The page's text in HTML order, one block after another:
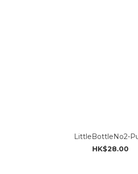
LittleBottleNo2-
HK$28.00